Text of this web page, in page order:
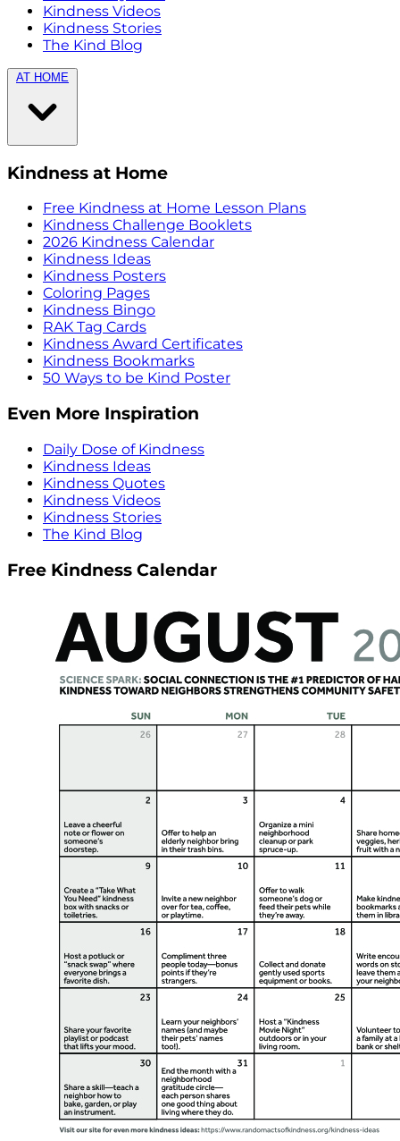
Kindness Videos
Kindness Stories
The Kind Blog
AT HOME
Kindness at Home
Free Kindness at Home Lesson Plans
Kindness Challenge Booklets
2026 Kindness Calendar
Kindness Ideas
Kindness Posters
Coloring Pages
Kindness Bingo
RAK Tag Cards
Kindness Award Certificates
Kindness Bookmarks
50 Ways to be Kind Poster
Even More Inspiration
Daily Dose of Kindness
Kindness Ideas
Kindness Quotes
Kindness Videos
Kindness Stories
The Kind Blog
Free Kindness Calendar